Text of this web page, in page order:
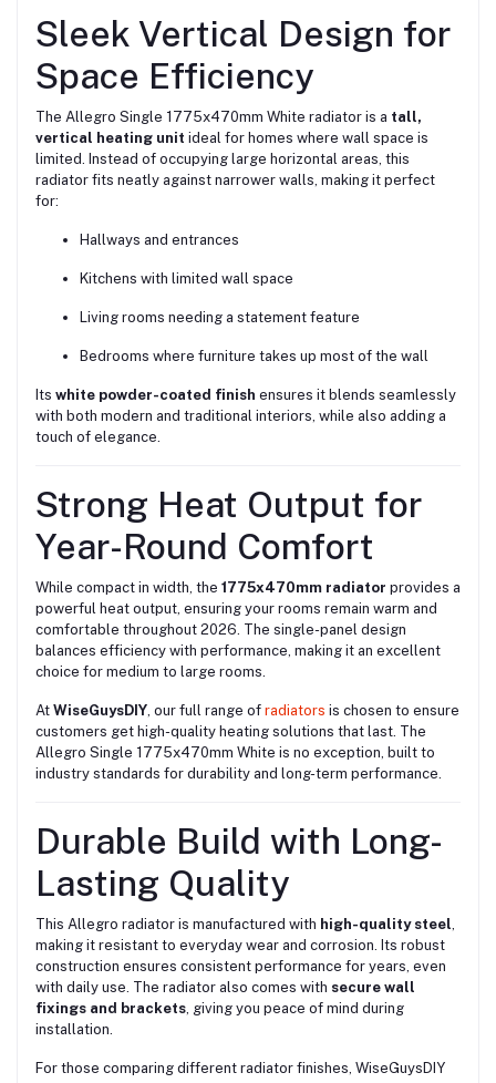
Sleek Vertical Design for
Space Efficiency
The Allegro Single 1775x470mm White radiator is a tall,
vertical heating unit ideal for homes where wall space is
limited. Instead of occupying large horizontal areas, this
radiator fits neatly against narrower walls, making it perfect
for:
Hallways and entrances
Kitchens with limited wall space
Living rooms needing a statement feature
Bedrooms where furniture takes up most of the wall
Its white powder-coated finish ensures it blends seamlessly
with both modern and traditional interiors, while also adding a
touch of elegance.
Strong Heat Output for
Year-Round Comfort
While compact in width, the 1775x470mm radiator provides a
powerful heat output, ensuring your rooms remain warm and
comfortable throughout 2026. The single-panel design
balances efficiency with performance, making it an excellent
choice for medium to large rooms.
At WiseGuysDIY, our full range of radiators is chosen to ensure
customers get high-quality heating solutions that last. The
Allegro Single 1775x470mm White is no exception, built to
industry standards for durability and long-term performance.
Durable Build with Long-
Lasting Quality
This Allegro radiator is manufactured with high-quality steel,
making it resistant to everyday wear and corrosion. Its robust
construction ensures consistent performance for years, even
with daily use. The radiator also comes with secure wall
fixings and brackets, giving you peace of mind during
installation.
For those comparing different radiator finishes, WiseGuysDIY